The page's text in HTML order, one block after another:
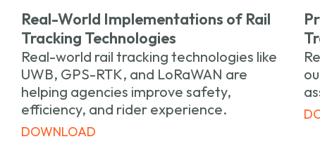
Real-World Implementations of Rail
Tracking Technologies
Real-world rail tracking technologies like
UWB, GPS-RTK, and LoRaWAN are
helping agencies improve safety,
efficiency, and rider experience.
DOWNLOAD